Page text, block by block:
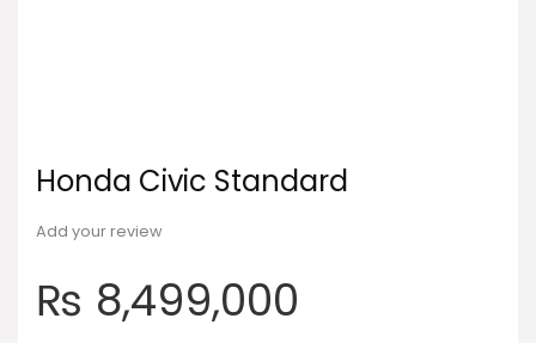
Honda Civic Standard
Add your review
₨ 8,499,000